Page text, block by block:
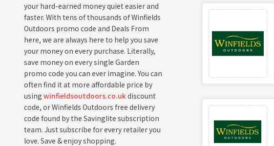
your hard-earned money quiet easier and
faster. With tens of thousands of Winfields
Outdoors promo code and Deals From
here, we are always here to help you save
your money on every purchase. Literally,
save money on every single Garden
promo code you can ever imagine. You can
often find it at more affordable price by
using winfieldsoutdoors.co.ukdiscount
code, or Winfields Outdoors free delivery
code found by the Savinglite subscription
team. Just subscribe for every retailer you
love. Save & enjoy shopping.